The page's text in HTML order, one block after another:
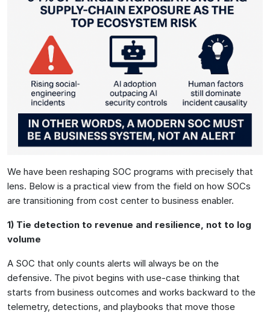
We have been reshaping SOC programs with precisely that
lens. Below is a practical view from the field on how SOCs
are transitioning from cost center to business enabler.
1) Tie detection to revenue and resilience, not to log
volume
A SOC that only counts alerts will always be on the
defensive. The pivot begins with use-case thinking that
starts from business outcomes and works backward to the
telemetry, detections, and playbooks that move those